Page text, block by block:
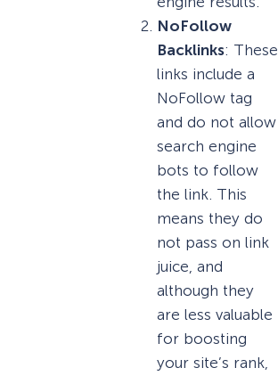
NoFollow
Backlinks: These
links include a
NoFollow tag
and do not allow
search engine
bots to follow
the link. This
means they do
not pass on link
juice, and
although they
are less valuable
for boosting
your site’s rank,